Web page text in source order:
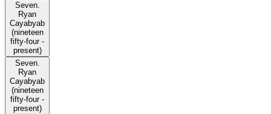
Seven.
Ryan
Cayabyab
(nineteen
fifty-four -
present)
Seven.
Ryan
Cayabyab
(nineteen
fifty-four -
present)